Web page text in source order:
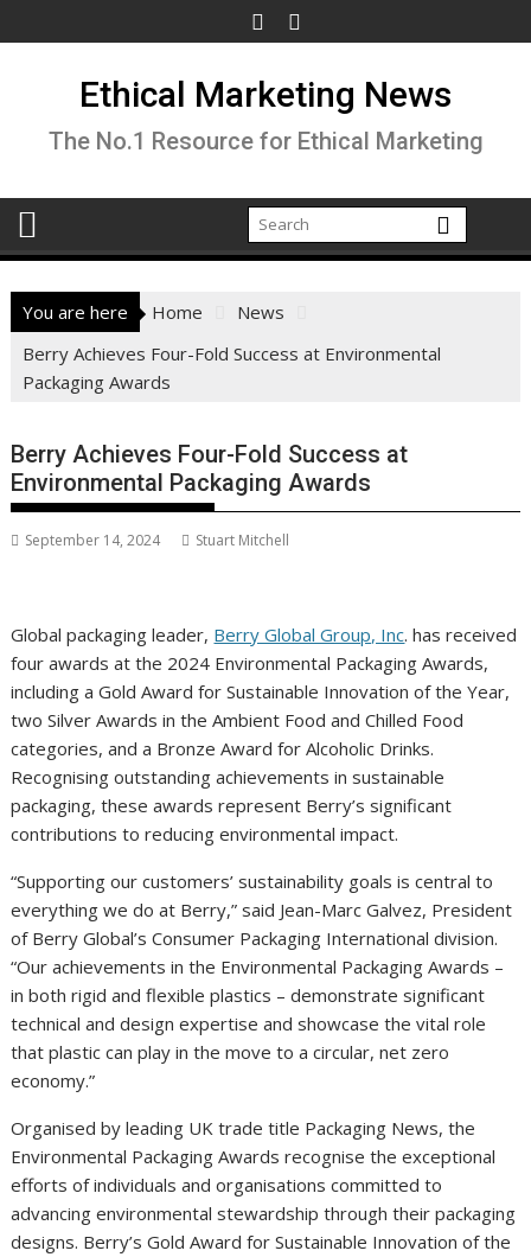
to
Ethical Marketing News
The No.1 Resource for Ethical Marketing
You are here Home
News
Berry Achieves Four-Fold Success at Environmental
Packaging Awards
Berry Achieves Four-Fold Success at
Environmental Packaging Awards
September 14, 2024 Stuart Mitchell
Global packaging leader, Berry Global Group, Inc. has received
four awards at the 2024 Environmental Packaging Awards,
including a Gold Award for Sustainable Innovation of the Year,
two Silver Awards in the Ambient Food and Chilled Food
categories, and a Bronze Award for Alcoholic Drinks.
Recognising outstanding achievements in sustainable
packaging, these awards represent Berry’s significant
contributions to reducing environmental impact.
“Supporting our customers’ sustainability goals is central to
everything we do at Berry,” said Jean-Marc Galvez, President
of Berry Global’s Consumer Packaging International division.
“Our achievements in the Environmental Packaging Awards –
in both rigid and flexible plastics – demonstrate significant
technical and design expertise and showcase the vital role
that plastic can play in the move to a circular, net zero
economy.”
Organised by leading UK trade title Packaging News, the
Environmental Packaging Awards recognise the exceptional
efforts of individuals and organisations committed to
advancing environmental stewardship through their packaging
designs. Berry’s Gold Award for Sustainable Innovation of the